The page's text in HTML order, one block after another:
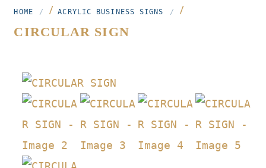
HOME /ACRYLIC BUSINESS SIGNS
/
CIRCULAR SIGN